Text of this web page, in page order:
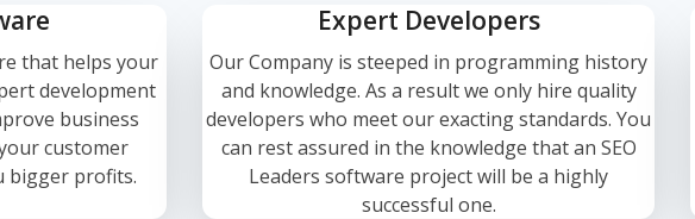
that helps your
development
business
customer
bigger profits.
Expert Developers
Our Company is steeped in programming history
and knowledge. As a result we only hire quality
developers who meet our exacting standards. You
can rest assured in the knowledge that an SEO
Leaders software project will be a highly
successful one.